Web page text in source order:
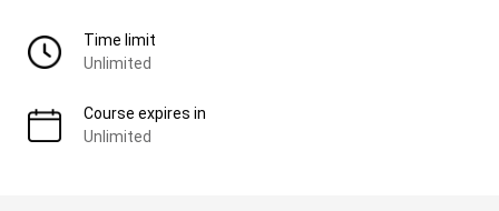
Time limit
Unlimited
Course expires in
Unlimited